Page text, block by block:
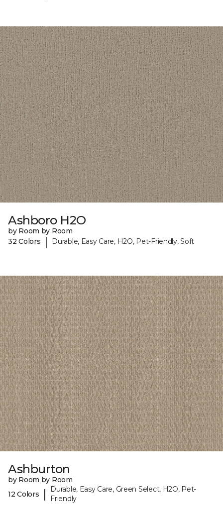
Ashboro H2O
by Room by Room
32 Colors
| Durable, Easy Care, H2O, Pet-Friendly, Soft
Ashburton
by Room by Room
12 Colors
|
Durable, Easy Care, Green Select, H2O, Pet-
Friendly